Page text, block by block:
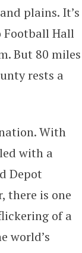
plains. It’s
Football Hall
But 80 miles
rests a
With
with a
Depot
there is one
of a
world’s